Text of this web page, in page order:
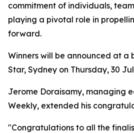
commitment of individuals,
playing a pivotal role in
forward.
Winners will be announced at
Star, Sydney on Thursday, 30
Jerome Doraisamy, managing
Weekly, extended his
"Congratulations to all the